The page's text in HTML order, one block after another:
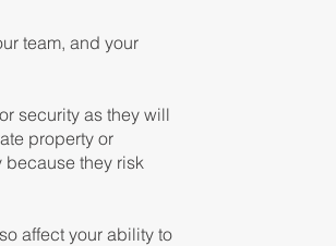
team, and your
security as they will
property or
they risk
affect your ability to